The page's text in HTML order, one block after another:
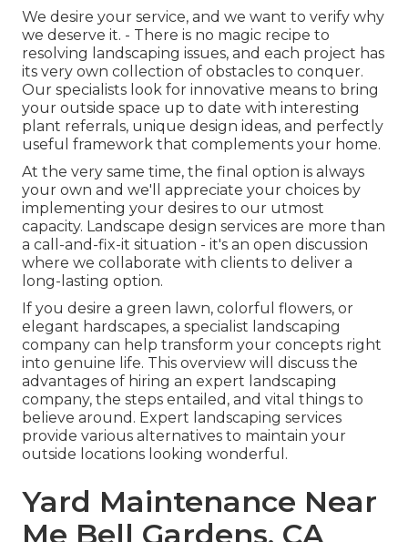
We desire your service, and we want to verify why
we deserve it. - There is no magic recipe to
resolving landscaping issues, and each project has
its very own collection of obstacles to conquer.
Our specialists look for innovative means to bring
your outside space up to date with interesting
plant referrals, unique design ideas, and perfectly
useful framework that complements your home.
At the very same time, the final option is always
your own and we'll appreciate your choices by
implementing your desires to our utmost
capacity. Landscape design services are more than
a call-and-fix-it situation - it's an open discussion
where we collaborate with clients to deliver a
long-lasting option.
If you desire a green lawn, colorful flowers, or
elegant hardscapes, a specialist landscaping
company can help transform your concepts right
into genuine life. This overview will discuss the
advantages of hiring an expert landscaping
company, the steps entailed, and vital things to
believe around. Expert landscaping services
provide various alternatives to maintain your
outside locations looking wonderful.
Yard Maintenance Near
Me Bell Gardens, CA